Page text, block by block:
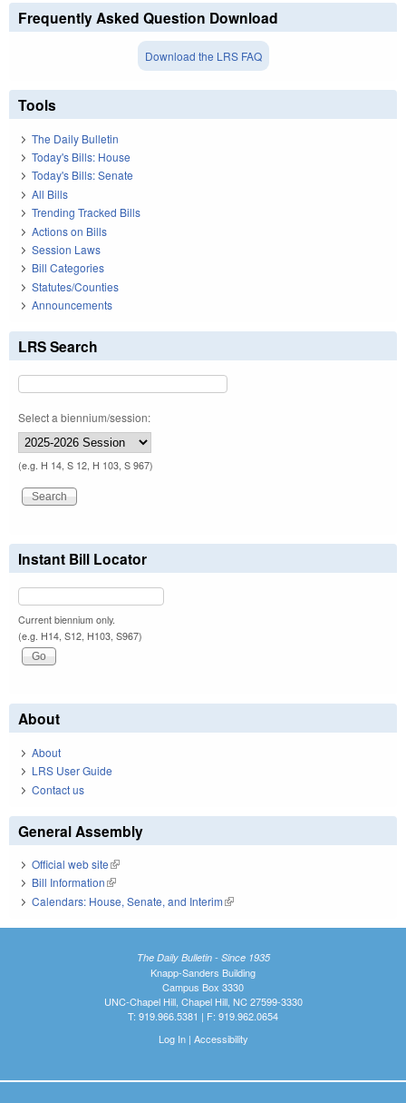
Frequently Asked Question Download
Download the LRS FAQ
Tools
The Daily Bulletin
Today's Bills: House
Today's Bills: Senate
All Bills
Trending Tracked Bills
Actions on Bills
Session Laws
Bill Categories
Statutes/Counties
Announcements
LRS Search
Select a biennium/session:
(e.g. H 14, S 12, H 103, S 967)
Instant Bill Locator
Current biennium only.
(e.g. H14, S12, H103, S967)
About
About
LRS User Guide
Contact us
General Assembly
Official web site(link is external)
Bill Information(link is external)
Calendars: House, Senate, and Interim(link is external)
The Daily Bulletin - Since 1935
Knapp-Sanders Building
Campus Box 3330
UNC-Chapel Hill, Chapel Hill, NC 27599-3330
T: 919.966.5381 | F: 919.962.0654
Log In| Accessibility